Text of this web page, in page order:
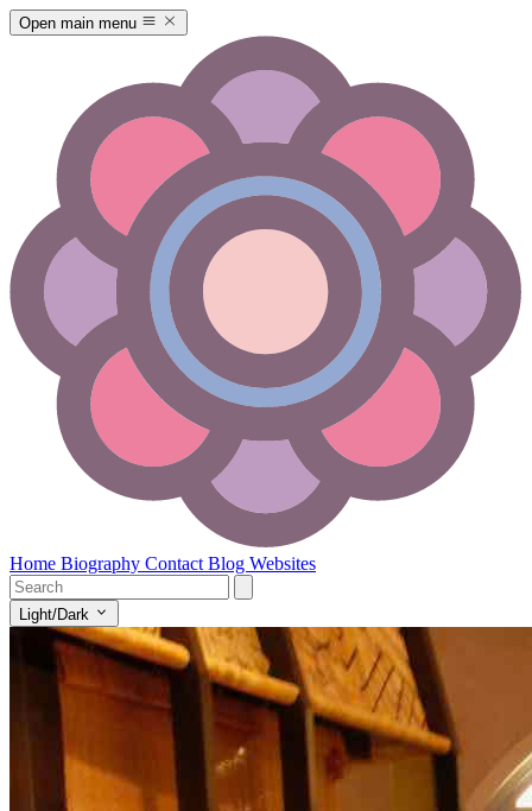
Open main menu
Home Biography Contact Blog Websites
Light/Dark